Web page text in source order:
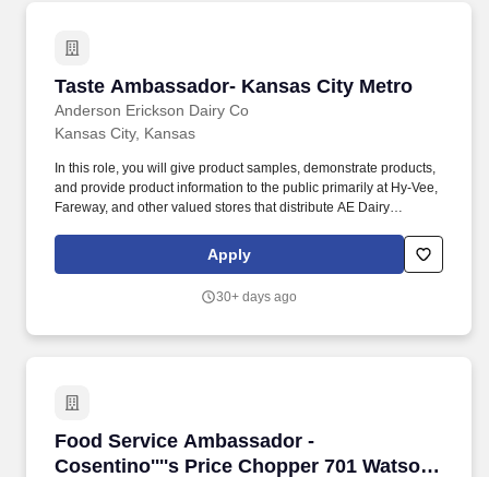
Taste Ambassador- Kansas City Metro
Anderson Erickson Dairy Co
Taste Ambassador- Kansas City Metro
Kansas City, Kansas
In this role, you will give product samples, demonstrate products,
and provide product information to the public primarily at Hy-Vee,
Fareway, and other valued stores that distribute AE Dairy
employment drug screen, physical aptitude test, and a
Apply
30+ days ago
Food Service Ambassador -
Cosentino''''s Price Chopper 701 Watson
Food Service Ambassador - Cosentino''''s